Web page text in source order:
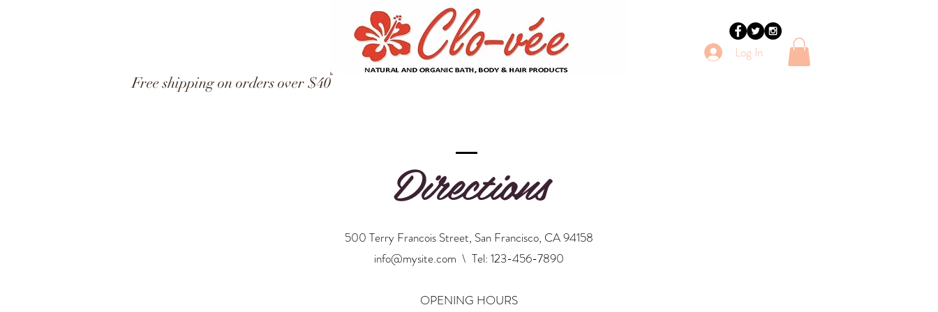
Free shipping on orders over $40
Log In
Directions
500 Terry Francois Street, San Francisco, CA 94158
info@mysite.com \ Tel: 123-456-7890
OPENING HOURS